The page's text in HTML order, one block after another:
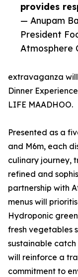
provides
— Anupam
President
Atmosphere
extravaganza
Dinner
LIFE MAADHOO.
Presented as a
and M6m, each
culinary journey,
refined and
partnership with
menus will
Hydroponic
fresh vegetables
sustainable
will reinforce a
commitment to